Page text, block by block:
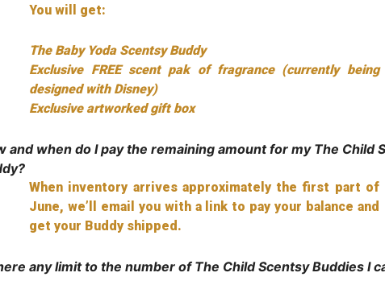
You will get:
The Baby Yoda Scentsy Buddy
Exclusive FREE scent pak of fragrance (currently being
designed with Disney)
Exclusive artworked gift box
and when do I pay the remaining amount for my The Child
When inventory arrives approximately the first part of
June, we’ll email you with a link to pay your balance and
get your Buddy shipped.
any limit to the number of The Child Scentsy Buddies I